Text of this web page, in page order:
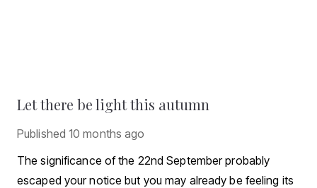
Let there be light this autumn
Published 10 months ago
The significance of the 22nd September probably
escaped your notice but you may already be feeling its